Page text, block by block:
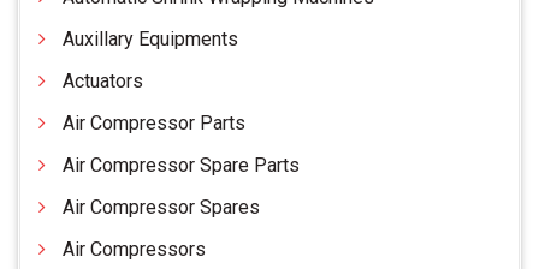
Auxillary Equipments
Actuators
Air Compressor Parts
Air Compressor Spare Parts
Air Compressor Spares
Air Compressors